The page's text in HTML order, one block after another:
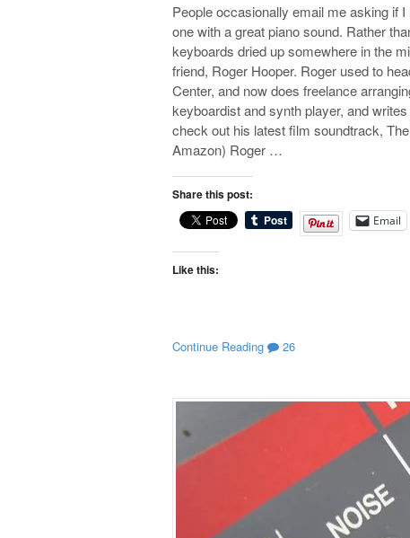
People occasionally email me asking if
one with a great piano sound. Rather
keyboards dried up somewhere in the
friend, Roger Hooper. Roger used to
Center, and now does freelance
keyboardist and synth player, and
check out his latest film soundtrack,
Amazon) Roger …
Share this post:
Email
Like this:
Continue Reading 26